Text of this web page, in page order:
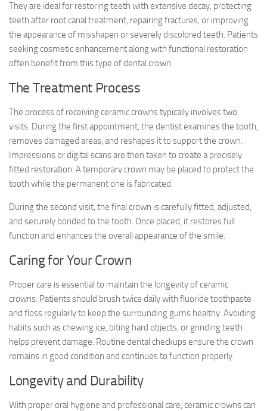
They are ideal for restoring teeth with extensive decay, protecting
teeth after root canal treatment, repairing fractures, or improving
the appearance of misshapen or severely discolored teeth. Patients
seeking cosmetic enhancement along with functional restoration
often benefit from this type of dental crown.
The Treatment Process
The process of receiving ceramic crowns typically involves two
visits. During the first appointment, the dentist examines the tooth,
removes damaged areas, and reshapes it to support the crown.
Impressions or digital scans are then taken to create a precisely
fitted restoration. A temporary crown may be placed to protect the
tooth while the permanent one is fabricated.
During the second visit, the final crown is carefully fitted, adjusted,
and securely bonded to the tooth. Once placed, it restores full
function and enhances the overall appearance of the smile.
Caring for Your Crown
Proper care is essential to maintain the longevity of ceramic
crowns. Patients should brush twice daily with fluoride toothpaste
and floss regularly to keep the surrounding gums healthy. Avoiding
habits such as chewing ice, biting hard objects, or grinding teeth
helps prevent damage. Routine dental checkups ensure the crown
remains in good condition and continues to function properly.
Longevity and Durability
With proper oral hygiene and professional care, ceramic crowns can